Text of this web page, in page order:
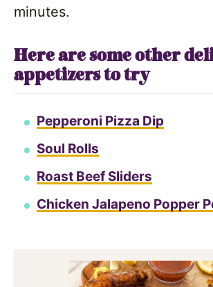
minutes.
Here are some other
appetizers to try
Pepperoni Pizza Dip
Soul Rolls
Roast Beef Sliders
Chicken Jalapeno Popper